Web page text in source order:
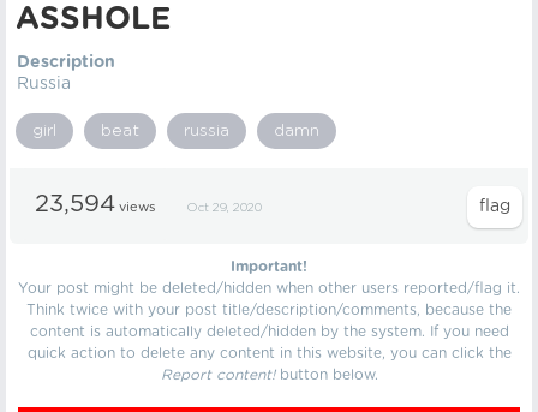
ASSHOLE
Description
Russia
girl beat russia damn
23,594 views Oct 29, 2020
Important!
Your post might be deleted/hidden when other users reported/flag it.
Think twice with your post title/description/comments, because the
content is automatically deleted/hidden by the system. If you need
quick action to delete any content in this website, you can click the
Report content!button below.